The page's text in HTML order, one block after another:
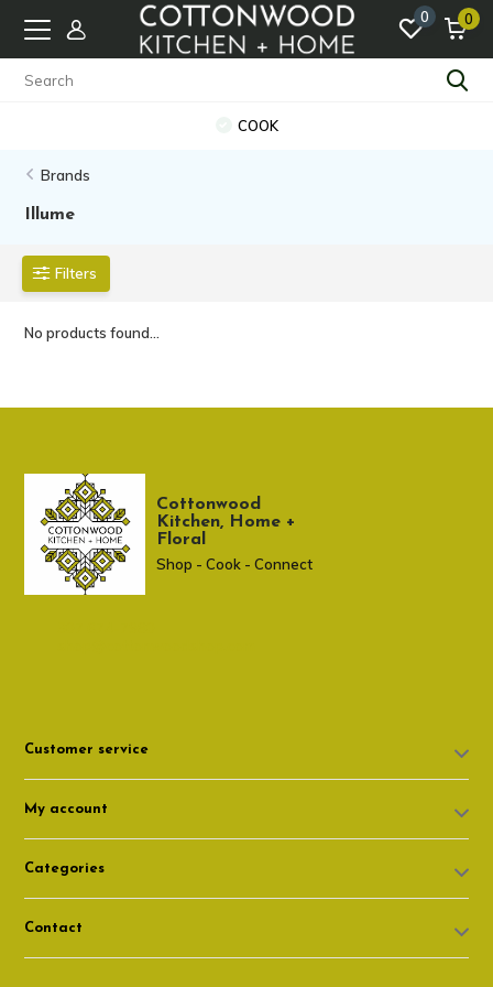
0 0
COOK
Brands
Illume
Filters
No products found...
Cottonwood
Kitchen, Home +
Floral
Shop - Cook - Connect
Customer service
My account
Categories
Contact